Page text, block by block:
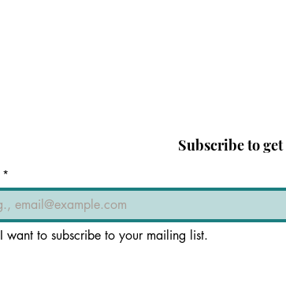
Subscribe to
*
I want to subscribe to your mailing list.